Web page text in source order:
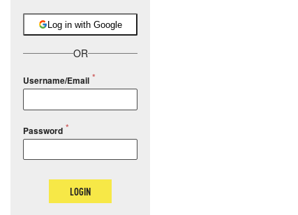
Log in with Google
OR
Username/Email
Password
LOGIN